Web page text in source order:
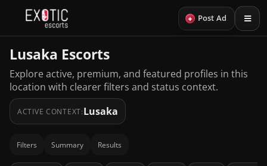
+ Post Ad
Lusaka Escorts
Explore active, premium, and featured profiles in this
location with clearer filters and status context.
ACTIVE CONTEXT:Lusaka
Filters Summary Results